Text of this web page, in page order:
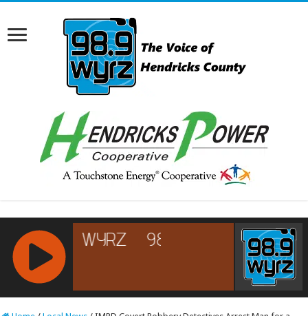
RCAST.NET